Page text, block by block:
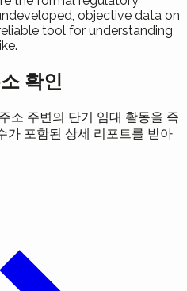
objective data on
tool for understanding
확인
소 주변의 단기 임대 활동을 즉
가 포함된 상세 리포트를 받아